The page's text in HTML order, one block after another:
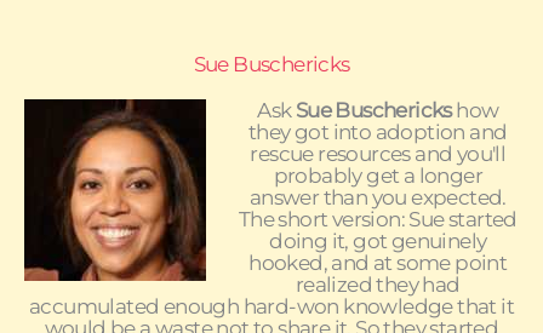
Sue Buschericks
Ask Sue Buscherickshow
they got into adoption and
rescue resources and you'll
probably get a longer
answer than you expected.
The short version: Sue started
doing it, got genuinely
hooked, and at some point
realized they had
accumulated enough hard-won knowledge that it